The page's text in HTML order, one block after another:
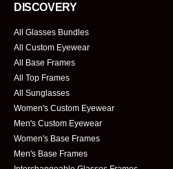
DISCOVERY
All Glasses Bundles
All Custom Eyewear
All Base Frames
All Top Frames
All Sunglasses
Women's Custom Eyewear
Men's Custom Eyewear
Women's Base Frames
Men's Base Frames